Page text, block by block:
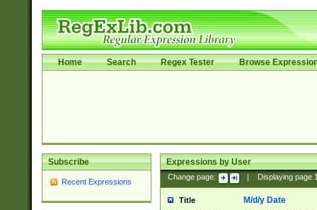
Home Search Regex Tester Browse
Subscribe
Recent Expressions
Expressions by User
Change page: Displaying page
Title M/d/y Date